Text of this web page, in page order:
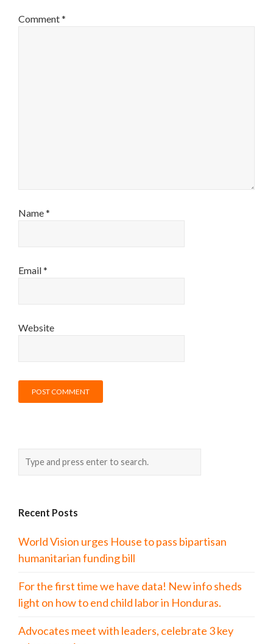
Comment*
Name*
Email*
Website
Recent Posts
World Vision urges House to pass bipartisan
humanitarian funding bill
For the first time we have data! New info sheds
light on how to end child labor in Honduras.
Advocates meet with leaders, celebrate 3 key